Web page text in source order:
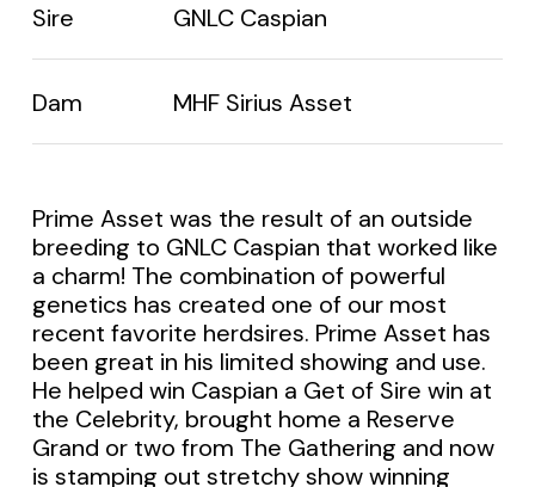
Sire GNLC Caspian
Dam MHF Sirius Asset
Prime Asset was the result of an outside
breeding to GNLC Caspian that worked like
a charm! The combination of powerful
genetics has created one of our most
recent favorite herdsires. Prime Asset has
been great in his limited showing and use.
He helped win Caspian a Get of Sire win at
the Celebrity, brought home a Reserve
Grand or two from The Gathering and now
is stamping out stretchy show winning